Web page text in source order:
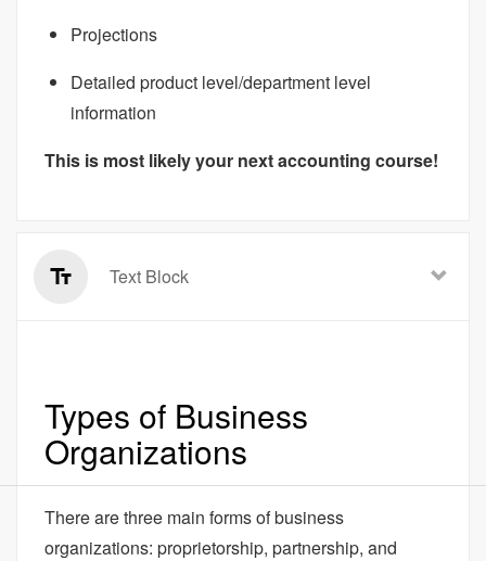
Projections
Detailed product level/department level
information
This is most likely your next accounting course!
Text Block
Types of Business
Organizations
There are three main forms of business
organizations: proprietorship, partnership, and